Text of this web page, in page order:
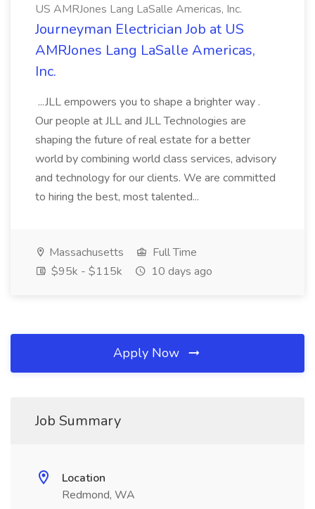
US AMRJones Lang LaSalle Americas, Inc.
Journeyman Electrician Job at US
AMRJones Lang LaSalle Americas,
Inc.
...JLL empowers you to shape a brighter way .
Our people at JLL and JLL Technologies are
shaping the future of real estate for a better
world by combining world class services, advisory
and technology for our clients. We are committed
to hiring the best, most talented...
Massachusetts
Full Time
$95k - $115k
10 days ago
Apply Now
Job Summary
Location
Redmond, WA